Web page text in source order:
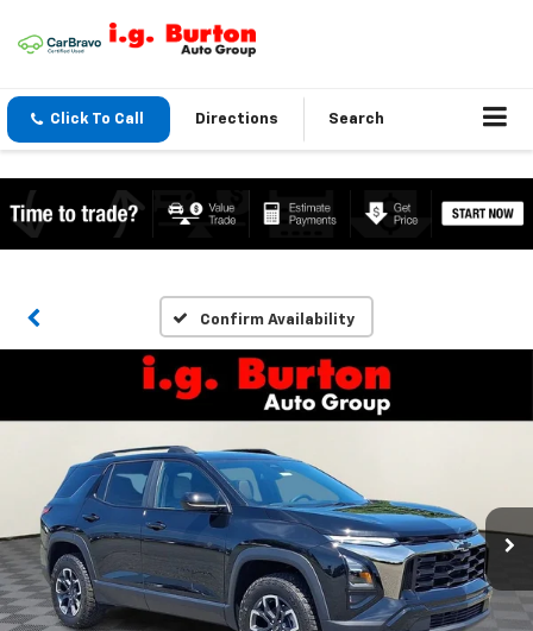
Click To Call Directions Search
Confirm Availability